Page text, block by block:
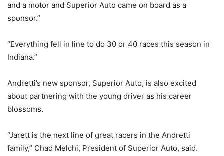
and a motor and Superior Auto came on board as a
sponsor.”
“Everything fell in line to do 30 or 40 races this season in
Indiana.”
Andretti’s new sponsor, Superior Auto, is also excited
about partnering with the young driver as his career
blossoms.
“Jarett is the next line of great racers in the Andretti
family,” Chad Melchi, President of Superior Auto, said.